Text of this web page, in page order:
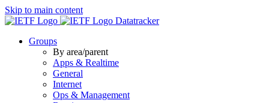
Skip to main content
Datatracker
Groups
By area/parent
Apps & Realtime
General
Internet
Ops & Management